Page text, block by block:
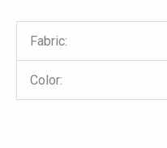
Fabric:
Color: